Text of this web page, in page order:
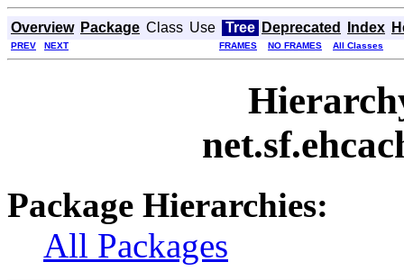
Overview Package Class Use Tree Deprecated Index
PREV NEXT FRAMES NO FRAMES All Classes
Package Hierarchies:
All Packages